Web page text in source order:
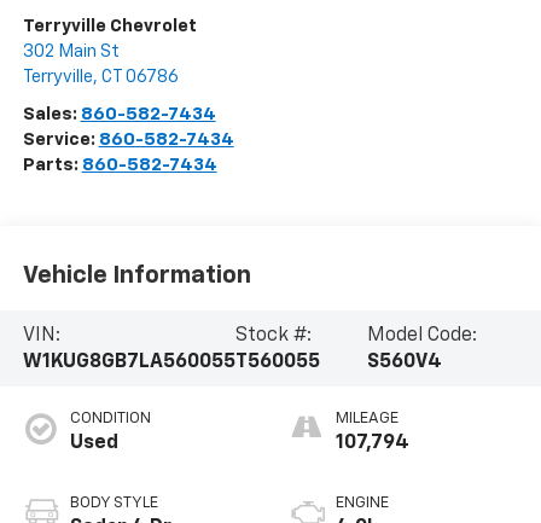
Terryville Chevrolet
302 Main St
Terryville, CT 06786
Sales: 860-582-7434
Service: 860-582-7434
Parts: 860-582-7434
Vehicle Information
VIN:
W1KUG8GB7LA560055
Stock #:
T560055
Model Code:
S560V4
CONDITION
Used
BODY STYLE
MILEAGE
107,794
ENGINE